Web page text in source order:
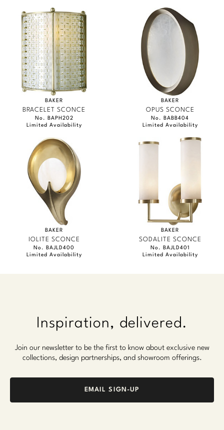
BAKER
BRACELET SCONCE
No. BAPH202
Limited Availability
BAKER
OPUS SCONCE
No. BABB404
Limited Availability
BAKER
IOLITE SCONCE
No. BAJLD400
Limited Availability
BAKER
SODALITE SCONCE
No. BAJLD401
Limited Availability
Inspiration, delivered.
Join our newsletter to be the first to know about exclusive new
collections, design partnerships, and showroom offerings.
EMAIL SIGN-UP